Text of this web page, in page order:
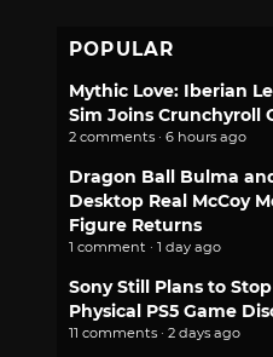
POPULAR
Mythic Love: Iberian
Sim Joins Crunchyroll
2 comments · 6 hours ago
Dragon Ball Bulma
Desktop Real McCoy
Figure Returns
1 comment · 1 day ago
Sony Still Plans to
Physical PS5 Game
11 comments · 2 days ago